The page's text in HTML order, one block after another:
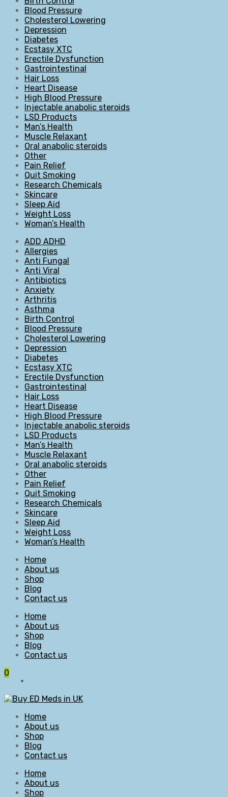
Blood Pressure
Cholesterol Lowering
Depression
Diabetes
Ecstasy XTC
Erectile Dysfunction
Gastrointestinal
Hair Loss
Heart Disease
High Blood Pressure
Injectable anabolic steroids
LSD Products
Man’s Health
Muscle Relaxant
Oral anabolic steroids
Other
Pain Relief
Quit Smoking
Research Chemicals
Skincare
Sleep Aid
Weight Loss
Woman’s Health
ADD ADHD
Allergies
Anti Fungal
Anti Viral
Antibiotics
Anxiety
Arthritis
Asthma
Birth Control
Blood Pressure
Cholesterol Lowering
Depression
Diabetes
Ecstasy XTC
Erectile Dysfunction
Gastrointestinal
Hair Loss
Heart Disease
High Blood Pressure
Injectable anabolic steroids
LSD Products
Man’s Health
Muscle Relaxant
Oral anabolic steroids
Other
Pain Relief
Quit Smoking
Research Chemicals
Skincare
Sleep Aid
Weight Loss
Woman’s Health
Home
About us
Shop
Blog
Contact us
Home
About us
Shop
Blog
Contact us
0
Home
About us
Shop
Blog
Contact us
Home
About us
Shop